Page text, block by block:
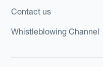
Contact us
Whistleblowing Channel